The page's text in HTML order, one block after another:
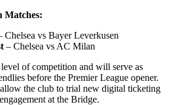
Matches:
Chelsea vs Bayer Leverkusen
– Chelsea vs AC Milan
of competition and will serve as
before the Premier League opener.
the club to trial new digital ticketing
at the Bridge.